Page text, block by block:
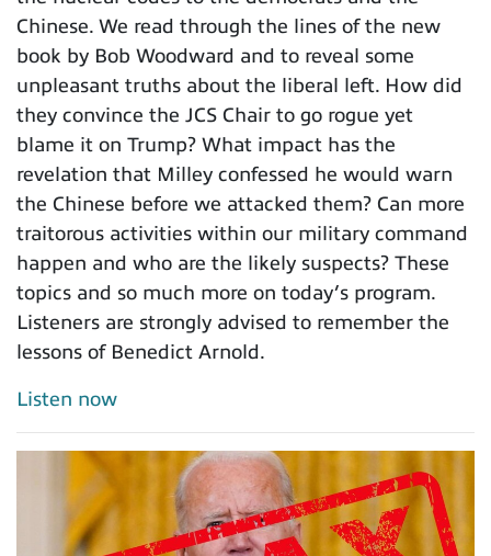
Chinese. We read through the lines of the new
book by Bob Woodward and to reveal some
unpleasant truths about the liberal left. How did
they convince the JCS Chair to go rogue yet
blame it on Trump? What impact has the
revelation that Milley confessed he would warn
the Chinese before we attacked them? Can more
traitorous activities within our military command
happen and who are the likely suspects? These
topics and so much more on today’s program.
Listeners are strongly advised to remember the
lessons of Benedict Arnold.
Listen now